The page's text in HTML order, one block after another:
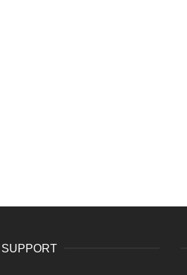
SUPPORT